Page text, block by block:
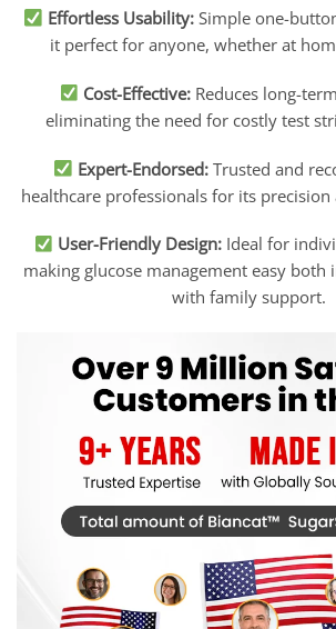
Effortless Usability: Simple one-
it perfect for anyone, whether at
Cost-Effective: Reduces long-
eliminating the need for costly test
Expert-Endorsed: Trusted and
healthcare professionals for its
User-Friendly Design: Ideal for
making glucose management easy both
with family support.